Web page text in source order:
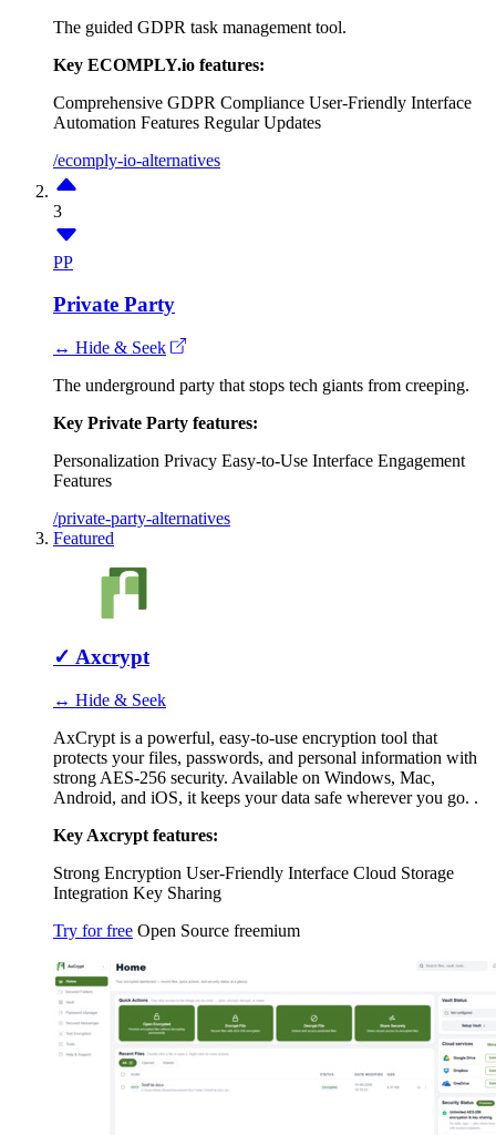
The guided GDPR task management tool.
Key ECOMPLY.io features:
Comprehensive GDPR Compliance User-Friendly Interface
Automation Features Regular Updates
/ecomply-io-alternatives
3
PP
Private Party
↔ Hide & Seek
The underground party that stops tech giants from creeping.
Key Private Party features:
Personalization Privacy Easy-to-Use Interface Engagement
Features
/private-party-alternatives
Featured
✓ Axcrypt
↔ Hide & Seek
AxCrypt is a powerful, easy-to-use encryption tool that
protects your files, passwords, and personal information with
strong AES-256 security. Available on Windows, Mac,
Android, and iOS, it keeps your data safe wherever you go. .
Key Axcrypt features:
Strong Encryption User-Friendly Interface Cloud Storage
Integration Key Sharing
Try for free Open Source freemium